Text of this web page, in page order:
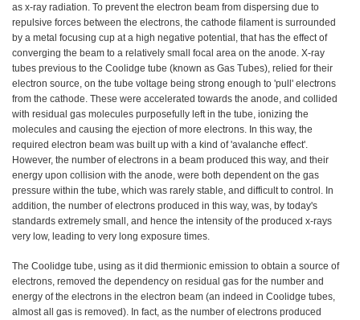
as x-ray radiation. To prevent the electron beam from dispersing due to
repulsive forces between the electrons, the cathode filament is surrounded
by a metal focusing cup at a high negative potential, that has the effect of
converging the beam to a relatively small focal area on the anode. X-ray
tubes previous to the Coolidge tube (known as Gas Tubes), relied for their
electron source, on the tube voltage being strong enough to 'pull' electrons
from the cathode. These were accelerated towards the anode, and collided
with residual gas molecules purposefully left in the tube, ionizing the
molecules and causing the ejection of more electrons. In this way, the
required electron beam was built up with a kind of 'avalanche effect'.
However, the number of electrons in a beam produced this way, and their
energy upon collision with the anode, were both dependent on the gas
pressure within the tube, which was rarely stable, and difficult to control. In
addition, the number of electrons produced in this way, was, by today's
standards extremely small, and hence the intensity of the produced x-rays
very low, leading to very long exposure times.
The Coolidge tube, using as it did thermionic emission to obtain a source of
electrons, removed the dependency on residual gas for the number and
energy of the electrons in the electron beam (an indeed in Coolidge tubes,
almost all gas is removed). In fact, as the number of electrons produced